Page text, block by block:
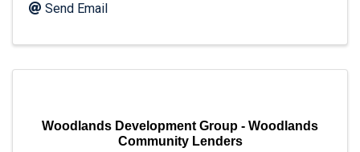
Send Email
Woodlands Development Group - Woodlands
Community Lenders